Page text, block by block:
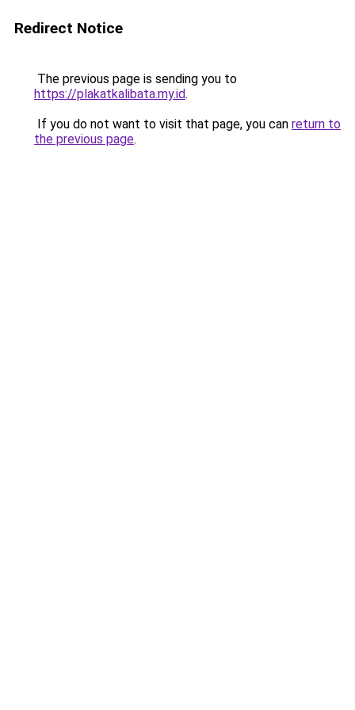
Redirect Notice
The previous page is sending you to
https://plakatkalibata.my.id.
If you do not want to visit that page, you can return to
the previous page.